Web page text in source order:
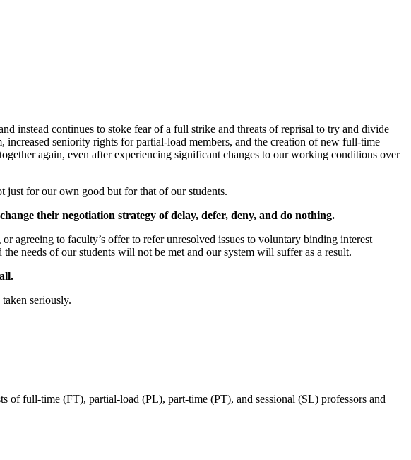
instead continues to stoke fear of a full strike and threats of reprisal to try and divide
seniority rights for partial-load members, and the creation of new full-time
again, even after experiencing significant changes to our working conditions over
just for our own good but for that of our students.
their negotiation strategy of delay, defer, deny, and do nothing.
agreeing to faculty’s offer to refer unresolved issues to voluntary binding interest
needs of our students will not be met and our system will suffer as a result.
seriously.
of full-time (FT), partial-load (PL), part-time (PT), and sessional (SL) professors and